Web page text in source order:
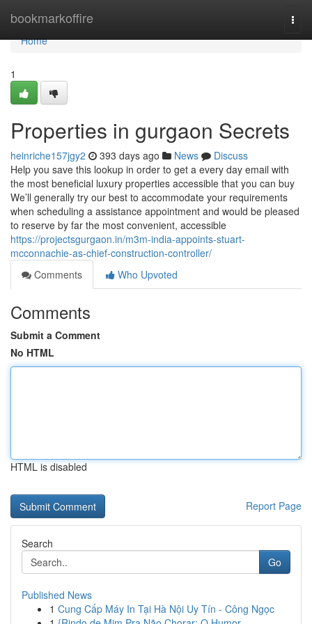
bookmarkoffire
Home
Home
1
Properties in gurgaon Secrets
heinriche157jgy2 393 days ago News
Discuss
Help you save this lookup in order to get a every day email with
the most beneficial luxury properties accessible that you can buy
We’ll generally try our best to accommodate your requirements
when scheduling a assistance appointment and would be pleased
to reserve by far the most convenient, accessible
https://projectsgurgaon.in/m3m-india-appoints-stuart-
mcconnachie-as-chief-construction-controller/
Comments
Who Upvoted
Comments
Submit a Comment
No HTML
HTML is disabled
Report Page
Search
Go
Published News
1 Cung Cấp Máy In Tại Hà Nội Uy Tín - Công Ngọc